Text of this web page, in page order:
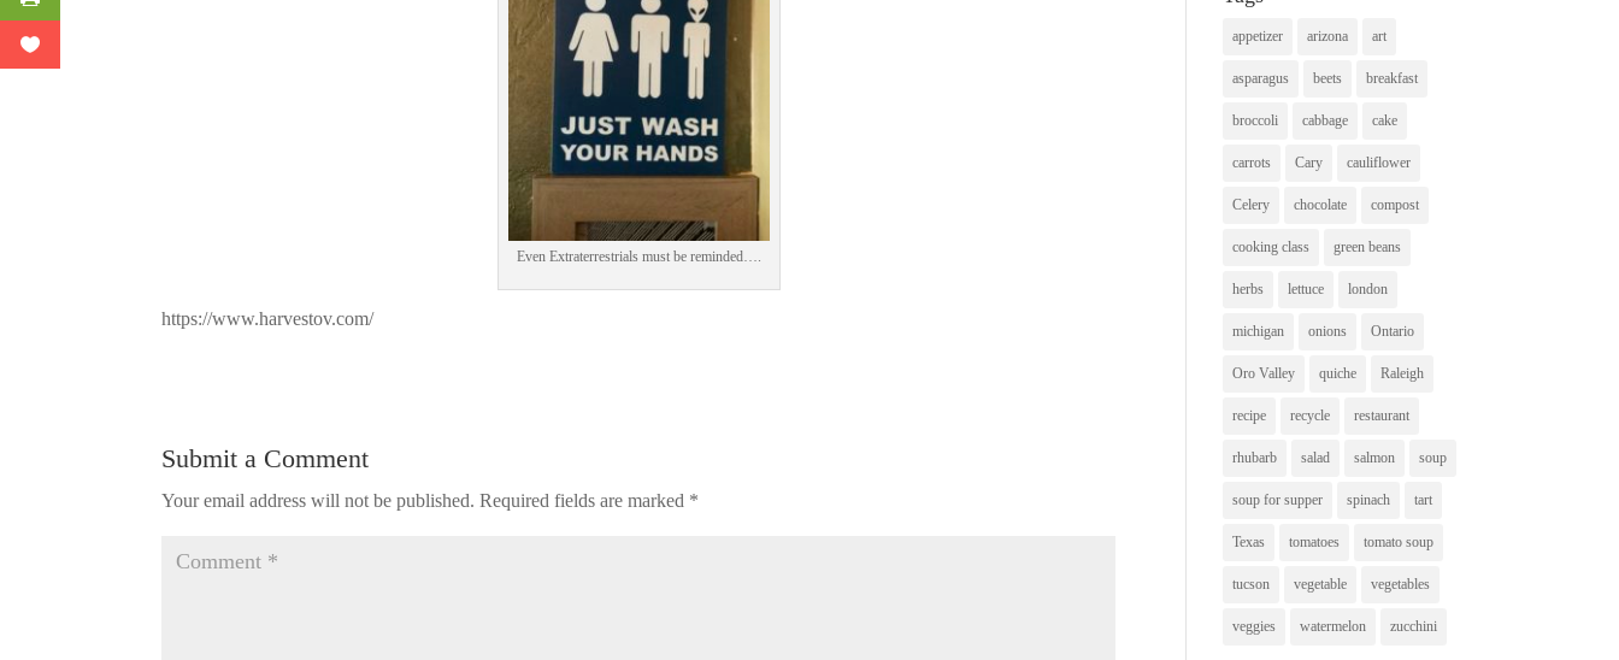
Pinterest
Print Friendly
Even Extraterrestrials must be reminded….
https://www.harvestov.com/
Submit a Comment
Your email address will not be published. Required fields are marked *
appetizer arizona art
asparagus beets breakfast
broccoli cabbage cake
carrots Cary cauliflower
Celery chocolate compost
cooking class green beans
herbs lettuce london
michigan onions Ontario
Oro Valley quiche Raleigh
recipe recycle restaurant
rhubarb salad salmon soup
soup for supper spinach tart
Texas tomatoes tomato soup
tucson vegetable vegetables
veggies watermelon zucchini